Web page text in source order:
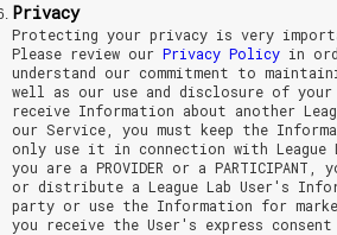
Privacy
Protecting your privacy is very
Please review our Privacy Policy in
understand our commitment to
well as our use and disclosure of
receive Information about another
our Service, you must keep the
only use it in connection with League
you are a PROVIDER or a
or distribute a League Lab User's
party or use the Information for
you receive the User's express